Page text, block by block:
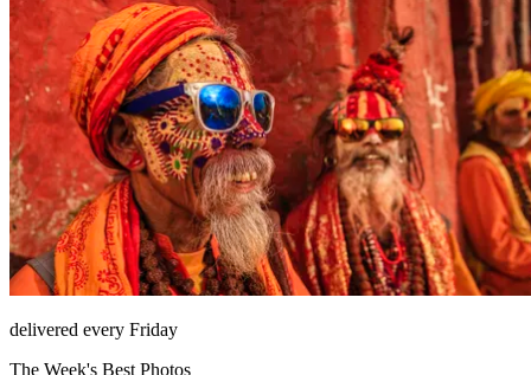
delivered every Friday
The Week's Best Photos